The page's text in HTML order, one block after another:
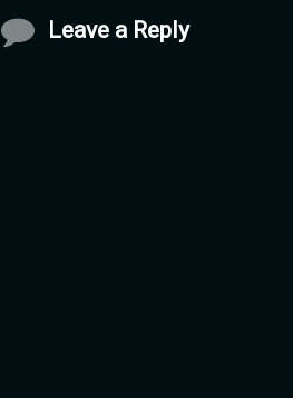
Comments
Leave a Reply